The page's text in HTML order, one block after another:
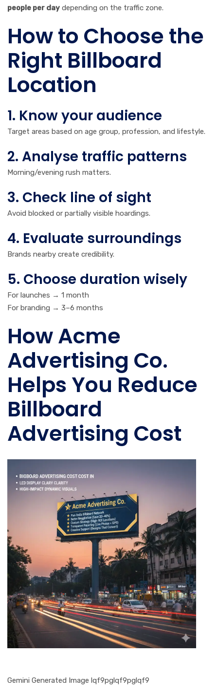
people per day depending on the traffic zone.
How to Choose the
Right Billboard
Location
1. Know your audience
Target areas based on age group, profession, and lifestyle.
2. Analyse traffic patterns
Morning/evening rush matters.
3. Check line of sight
Avoid blocked or partially visible hoardings.
4. Evaluate surroundings
Brands nearby create credibility.
5. Choose duration wisely
For launches → 1 month
For branding → 3–6 months
How Acme
Advertising Co.
Helps You Reduce
Billboard
Advertising Cost
Gemini Generated Image lqf9pglqf9pglqf9